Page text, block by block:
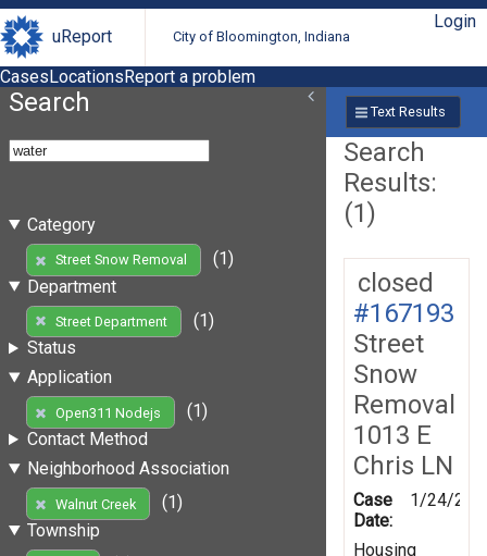
uReport City of Bloomington, Indiana
Login
CasesLocationsReport a problem
Search
Category
Street Snow Removal
(1)
Department
Street Department
(1)
Status
Application
Open311 Nodejs
(1)
Contact Method
Neighborhood Association
Walnut Creek
(1)
Township
Text Results
Search
Results:
(1)
closed
#167193
Street
Snow
Removal
1013 E
Chris LN
Case
Date:
1/24/
Housing